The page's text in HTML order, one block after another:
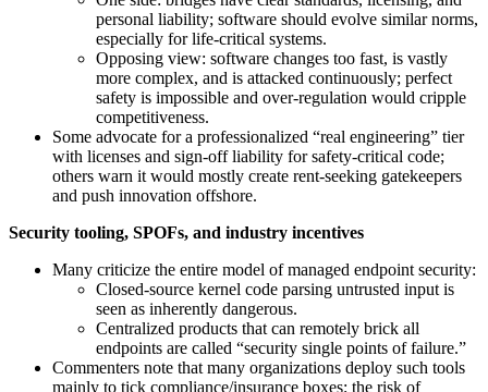
personal liability; software should evolve similar norms,
especially for life‑critical systems.
Opposing view: software changes too fast, is vastly
more complex, and is attacked continuously; perfect
safety is impossible and over‑regulation would cripple
competitiveness.
Some advocate for a professionalized “real engineering” tier
with licenses and sign‑off liability for safety‑critical code;
others warn it would mostly create rent‑seeking gatekeepers
and push innovation offshore.
Security tooling, SPOFs, and industry incentives
Many criticize the entire model of managed endpoint security:
Closed‑source kernel code parsing untrusted input is
seen as inherently dangerous.
Centralized products that can remotely brick all
endpoints are called “security single points of failure.”
Commenters note that many organizations deploy such tools
mainly to tick compliance/insurance boxes; the risk of